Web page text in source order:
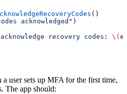
()
acknowledged" )
recovery codes: \(
a user sets up MFA for the first time,
The app should: